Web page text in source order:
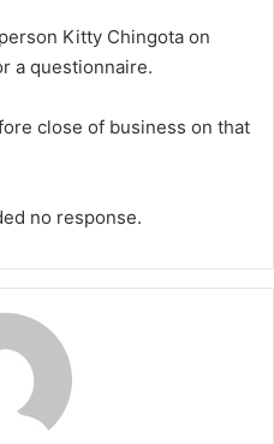
Kitty Chingota on
a questionnaire.
close of business on that
no response.